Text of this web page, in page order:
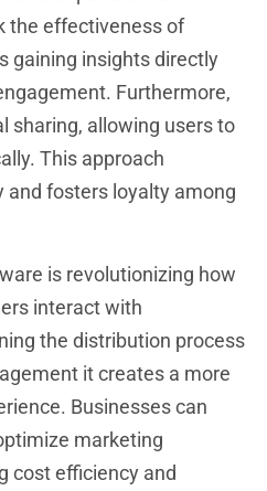
the effectiveness of
gaining insights directly
Furthermore,
sharing, allowing users to
This approach
and fosters loyalty among
is revolutionizing how
interact with
the distribution process
it creates a more
Businesses can
marketing
cost efficiency and